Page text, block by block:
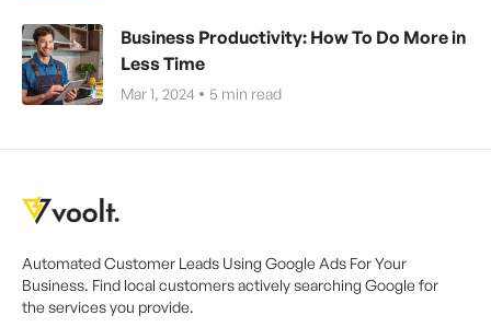
Business Productivity: How To Do More in
Less Time
Mar 1, 2024 5 min read
Automated Customer Leads Using Google Ads For Your
Business. Find local customers actively searching Google for
the services you provide.